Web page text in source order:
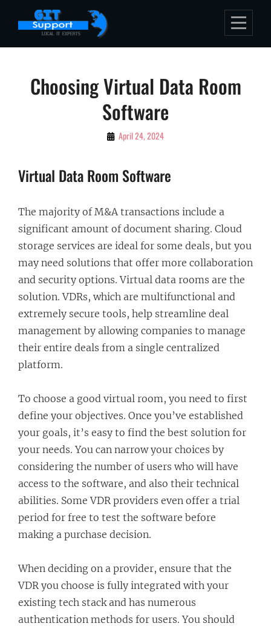
Choosing Virtual Data Room
Software
By April 24, 2024
Virtual Data Room Software
The majority of M&A transactions include a
significant amount of document sharing. Cloud
storage services are ideal for some deals, but you
may need solutions that offer more collaboration
and security options. Virtual data rooms are the
solution. VDRs, which are multifunctional and
extremely secure tools, help streamline deal
management by allowing companies to manage
their entire deals from a single centralized
platform.
To choose a good virtual room, you need to first
define your objectives. Once you’ve established
your goals, it’s easy to find the best solution for
your needs. You can narrow your choices by
considering the number of users who will have
access to the software, and also their technical
abilities. Some VDR providers even offer a trial
period for free to test the software before
making a purchase decision.
When deciding on a provider, ensure that the
VDR you choose is fully integrated with your
existing tech stack and has numerous
authentication methods for users. You should
Post
navigation